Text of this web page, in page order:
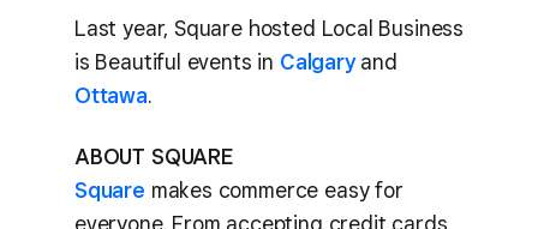
Last year, Square hosted Local Business
is Beautiful events in Calgaryand
Ottawa.
ABOUT SQUARE
Square makes commerce easy for
everyone. From accepting credit cards